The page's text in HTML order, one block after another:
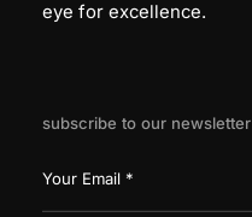
eye for excellence.
subscribe to our newsletter